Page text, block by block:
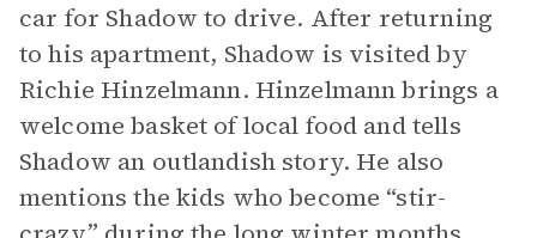
car for Shadow to drive. After returning
to his apartment, Shadow is visited by
Richie Hinzelmann. Hinzelmann brings a
welcome basket of local food and tells
Shadow an outlandish story. He also
mentions the kids who become “stir-